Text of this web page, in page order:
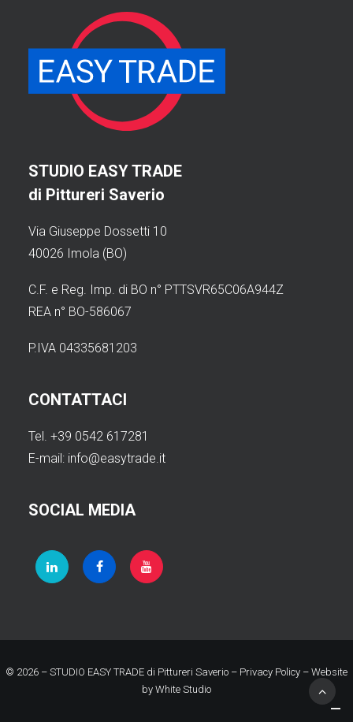
STUDIO EASY TRADE
di Pittureri Saverio
Via Giuseppe Dossetti 10
40026 Imola (BO)
C.F. e Reg. Imp. di BO n° PTTSVR65C06A944Z
REA n° BO-586067
P.IVA 04335681203
CONTATTACI
Tel. +39 0542 617281
E-mail: info@easytrade.it
SOCIAL MEDIA
© 2026 – STUDIO EASY TRADE di Pittureri Saverio – Privacy Policy – Website
by White Studio